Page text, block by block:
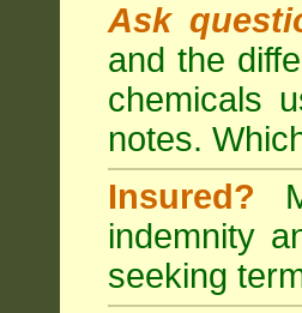
Ask
and the
chemicals
notes.
Insured?
indemnity
seeking